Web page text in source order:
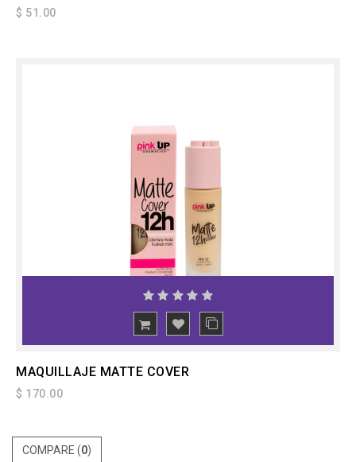
$ 51.00
MAQUILLAJE MATTE COVER
$ 170.00
COMPARE (0)